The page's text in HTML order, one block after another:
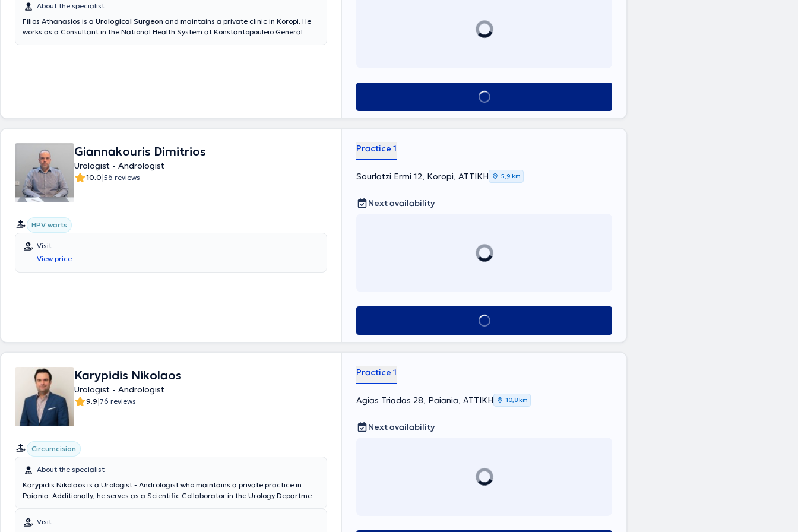
About the specialist
Filios Athanasios is a Urological Surgeon and maintains a private clinic in Koropi. He
works as a Consultant in the National Health System at Konstantopouleio General
Book appointment
Giannakouris Dimitrios
Urologist - Andrologist
10.0|56 reviews
HPV warts
Visit
View price
Practice 1
Sourlatzi Ermi 12, Koropi, ΑΤΤΙΚΗ 5,9 km
Next availability
Book appointment
Karypidis Nikolaos
Urologist - Andrologist
9.9|76 reviews
Circumcision
About the specialist
Karypidis Nikolaos is a Urologist - Andrologist who maintains a private practice in
Paiania. Additionally, he serves as a Scientific Collaborator in the Urology Department
Bioclinic. He graduated from the Medical School of the National and Kapodistrian
University of Athens and specialized in Urology at the Athens Cancer Hospital "Agios
Visit
Practice 1
Agias Triadas 28, Paiania, ΑΤΤΙΚΗ 10,8 km
Next availability